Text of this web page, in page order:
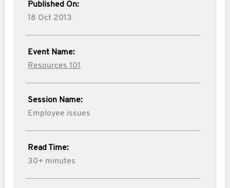
Published On:
18 Oct 2013
Event Name:
Resources 101
Session Name:
Employee issues
Read Time:
30+ minutes